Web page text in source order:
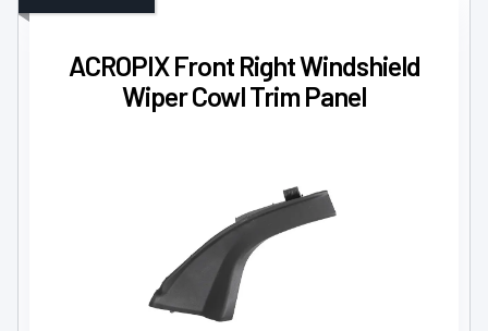
ACROPIX Front Right Windshield
Wiper Cowl Trim Panel